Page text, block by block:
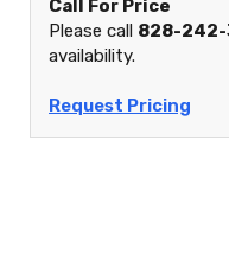
Call For Price
Please call 828-
availability.
Request Pricing